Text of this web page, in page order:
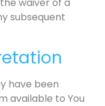
waiver of a
subsequent
have been
available to You